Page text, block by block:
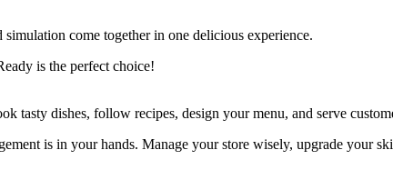
come together in one delicious experience.
is the perfect choice!
tasty dishes, follow recipes, design your menu, and serve
is in your hands. Manage your store wisely, upgrade your